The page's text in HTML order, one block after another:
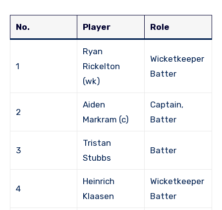
No. Player Role
1
Ryan
Rickelton
(wk)
Wicketkeeper
Batter
2
Aiden
Markram (c)
Captain,
Batter
3
Tristan
Stubbs
Batter
4
Heinrich
Klaasen
Wicketkeeper
Batter